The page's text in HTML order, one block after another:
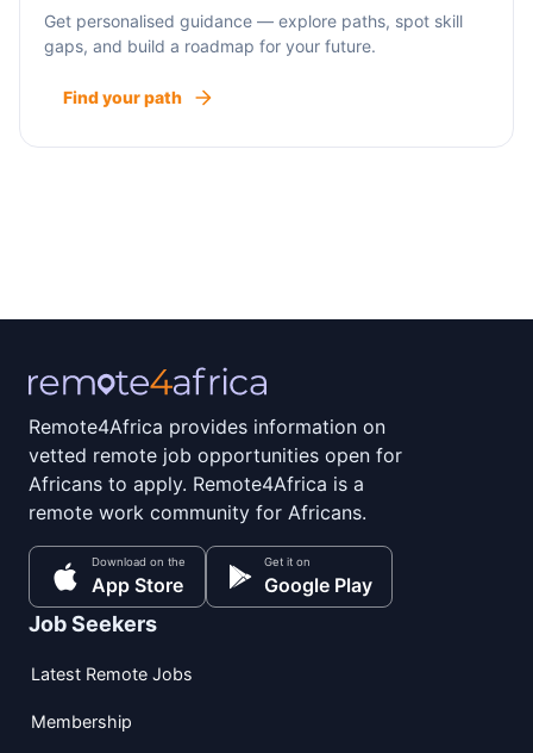
Get personalised guidance — explore paths, spot skill
gaps, and build a roadmap for your future.
Find your path
Remote4Africa provides information on
vetted remote job opportunities open for
Africans to apply. Remote4Africa is a
remote work community for Africans.
Download on the
App Store
Get it on
Google Play
Job Seekers
Latest Remote Jobs
Membership